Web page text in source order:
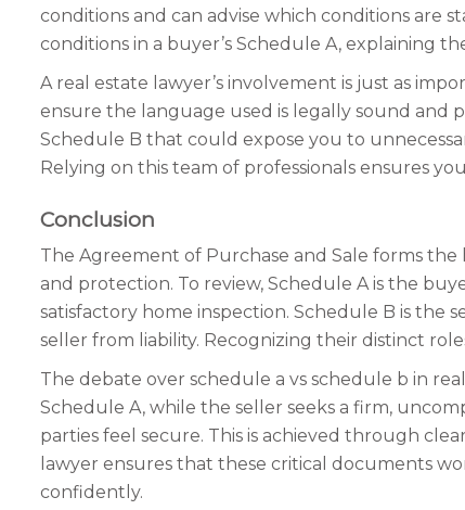
conditions and can advise which conditions are
conditions in a buyer’s Schedule A, explaining
A real estate lawyer’s involvement is just as
ensure the language used is legally sound and
Schedule B that could expose you to
Relying on this team of professionals ensures
Conclusion
The Agreement of Purchase and Sale forms
and protection. To review, Schedule A is the
satisfactory home inspection. Schedule B is the
seller from liability. Recognizing their distinct
The debate over schedule a vs schedule b in
Schedule A, while the seller seeks a firm,
parties feel secure. This is achieved through
lawyer ensures that these critical documents
confidently.